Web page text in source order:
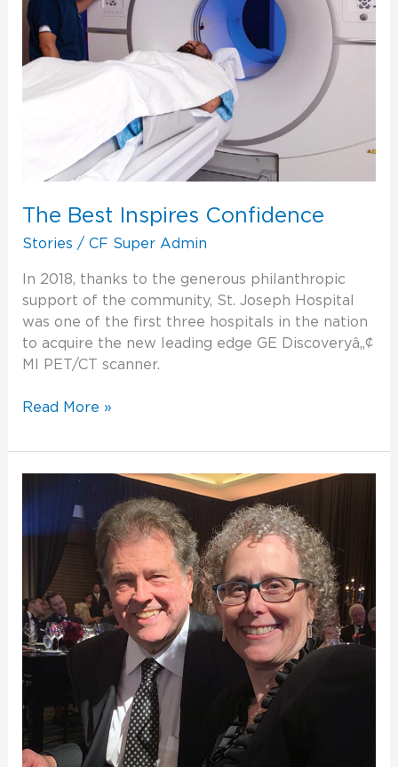
The Best Inspires Confidence
Stories / CF Super Admin
In 2018, thanks to the generous philanthropic
support of the community, St. Joseph Hospital
was one of the first three hospitals in the nation
to acquire the new leading edge GE Discoveryâ„¢
MI PET/CT scanner.
Read More »
That
Difference